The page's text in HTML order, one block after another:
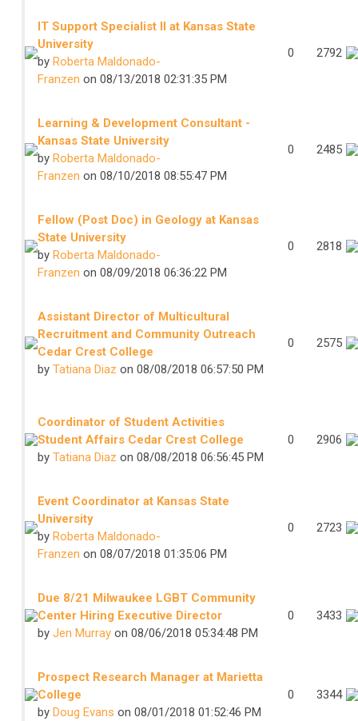
IT Support Specialist II at Kansas State
University
by Roberta Maldonado-
Franzen on 08/13/2018 02:31:35 PM
0 2792
Learning & Development Consultant -
Kansas State University
by Roberta Maldonado-
Franzen on 08/10/2018 08:55:47 PM
0 2485
Fellow (Post Doc) in Geology at Kansas
State University
by Roberta Maldonado-
Franzen on 08/09/2018 06:36:22 PM
0 2818
Assistant Director of Multicultural
Recruitment and Community Outreach
Cedar Crest College
by Tatiana Diaz on 08/08/2018 06:57:50 PM
0 2575
Coordinator of Student Activities
Student Affairs Cedar Crest College
by Tatiana Diaz on 08/08/2018 06:56:45 PM
0 2906
Event Coordinator at Kansas State
University
by Roberta Maldonado-
Franzen on 08/07/2018 01:35:06 PM
0 2723
Due 8/21 Milwaukee LGBT Community
Center Hiring Executive Director
by Jen Murrayon 08/06/2018 05:34:48 PM
0 3433
Prospect Research Manager at Marietta
College
by Doug Evans on 08/01/2018 01:52:46 PM
0 3344